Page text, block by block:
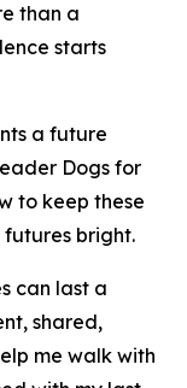
than a
starts
a future
Dogs for
to keep these
bright.
can last a
shared,
me walk with